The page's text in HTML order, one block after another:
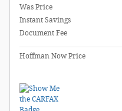
Was Price
Instant Savings
Document Fee
Hoffman Now Price